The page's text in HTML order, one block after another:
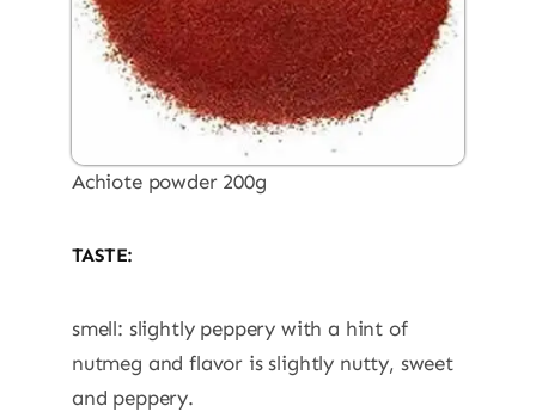
Achiote powder 200g
TASTE:
smell: slightly peppery with a hint of
nutmeg and flavor is slightly nutty, sweet
and peppery.